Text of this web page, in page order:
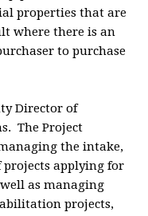
properties that are
where there is an
to purchase
Director of
The Project
the intake,
applying for
as managing
projects,